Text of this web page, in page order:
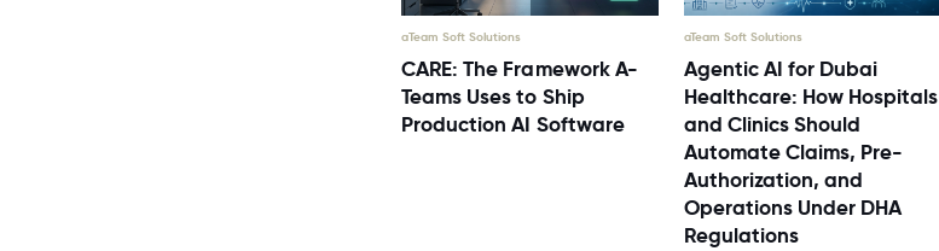
aTeam Soft Solutions
CARE: The Framework A-
Teams Uses to Ship
Production AI Software
aTeam Soft Solutions
Agentic AI for Dubai
Healthcare: How Hospitals
and Clinics Should
Automate Claims, Pre-
Authorization, and
Operations Under DHA
Regulations